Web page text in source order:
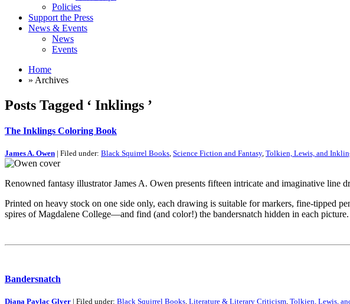
Policies
Support the Press
News & Events
News
Events
Home
» Archives
Posts Tagged ‘ Inklings ’
The Inklings Coloring Book
James A. Owen | Filed under: Black Squirrel Books, Science Fiction and Fantasy, Tolkien, Lewis, and
Renowned fantasy illustrator James A. Owen presents fifteen intricate and imaginative
Printed on heavy stock on one side only, each drawing is suitable for markers, fine-tipped
spires of Magdalene College—and find (and color!) the bandersnatch hidden in each picture.
Bandersnatch
Diana Pavlac Glyer | Filed under: Black Squirrel Books Literature & Literary Criticism Tolkien, Lewis,